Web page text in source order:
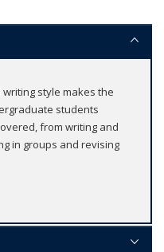
style makes the
students
from writing and
in groups and revising